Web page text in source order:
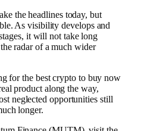
the headlines today, but
As visibility develops and
it will not take long
radar of a much wider
for the best crypto to buy now
product along the way,
neglected opportunities still
longer.